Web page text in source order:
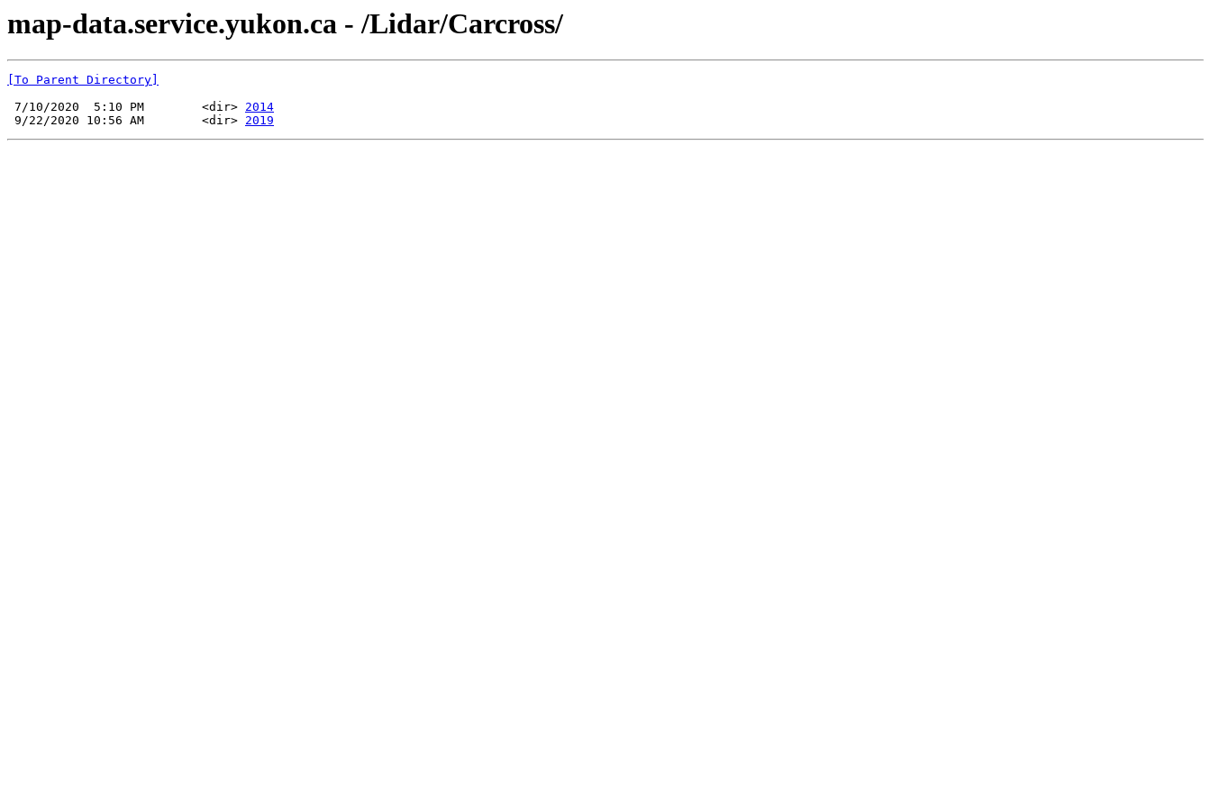
map-data.service.yukon.ca - /Lidar/Carcross/
[To Parent Directory]
7/10/2020  5:10 PM        <dir> 2014
9/22/2020 10:56 AM        <dir> 2019